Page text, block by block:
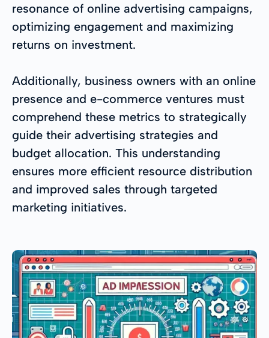
resonance of online advertising campaigns,
optimizing engagement and maximizing
returns on investment.
Additionally, business owners with an online
presence and e-commerce ventures must
comprehend these metrics to strategically
guide their advertising strategies and
budget allocation. This understanding
ensures more efficient resource distribution
and improved sales through targeted
marketing initiatives.